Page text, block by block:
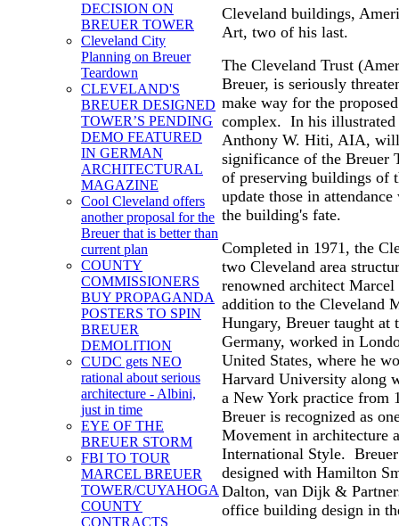
DECISION ON
BREUER TOWER
Cleveland City
Planning on Breuer
Teardown
CLEVELAND'S
BREUER DESIGNED
TOWER’S PENDING
DEMO FEATURED
IN GERMAN
ARCHITECTURAL
MAGAZINE
Cool Cleveland offers
another proposal for the
Breuer that is better than
current plan
COUNTY
COMMISSIONERS
BUY PROPAGANDA
POSTERS TO SPIN
BREUER
DEMOLITION
CUDC gets NEO
rational about serious
architecture - Albini,
just in time
EYE OF THE
BREUER STORM
FBI TO TOUR
MARCEL BREUER
TOWER/CUYAHOGA
COUNTY
CONTRACTS
Cleveland buildings,
Art, two of his last.
The Cleveland Trust
Breuer, is seriously
make way for the
complex. In his illustrated
Anthony W. Hiti, AIA,
significance of the Breuer
of preserving buildings of
update those in
the building's fate.
Completed in 1971, the
two Cleveland area
renowned architect
addition to the Cleveland
Hungary, Breuer taught at
Germany, worked in
United States, where he
Harvard University along
a New York practice from
Breuer is recognized as
Movement in architecture
International Style.
designed with Hamilton
Dalton, van Dijk &
office building design in